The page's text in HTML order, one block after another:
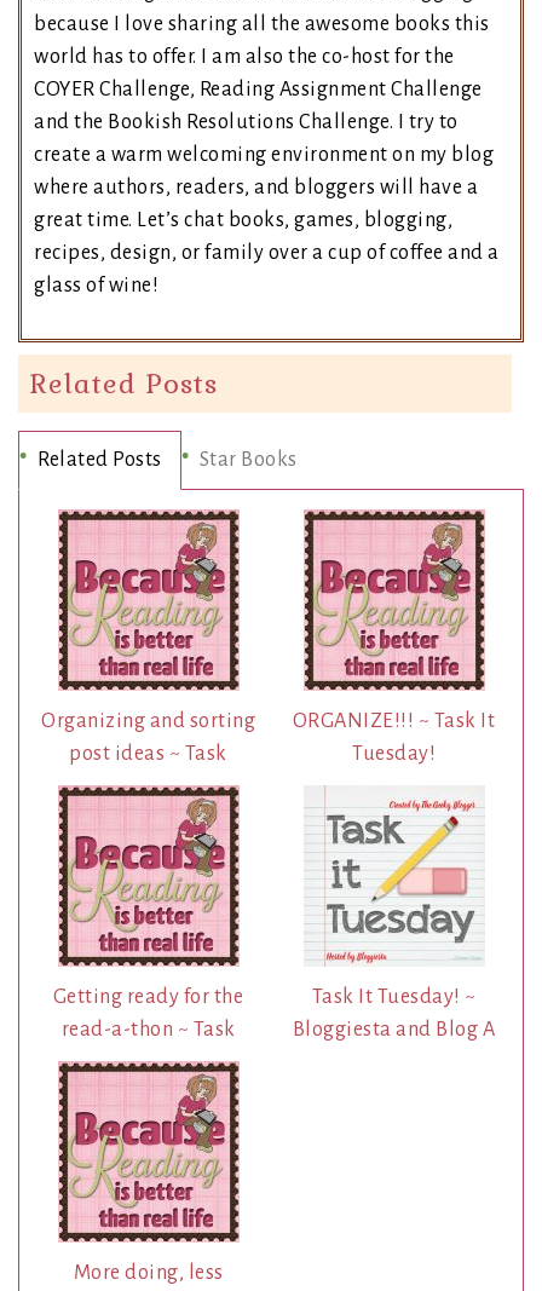
because I love sharing all the awesome books this
world has to offer. I am also the co-host for the
COYER Challenge, Reading Assignment Challenge
and the Bookish Resolutions Challenge. I try to
create a warm welcoming environment on my blog
where authors, readers, and bloggers will have a
great time. Let’s chat books, games, blogging,
recipes, design, or family over a cup of coffee and a
glass of wine!
Related Posts
Related Posts Star Books
Organizing and sorting
post ideas ~ Task
ORGANIZE!!! ~ Task It
Tuesday!
Getting ready for the
read-a-thon ~ Task
Task It Tuesday! ~
Bloggiesta and Blog A
More doing, less